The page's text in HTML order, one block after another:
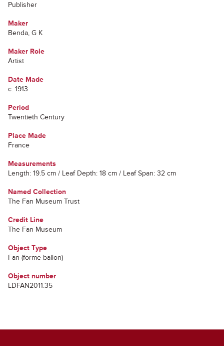
Publisher
Maker
Benda, G K
Maker Role
Artist
Date Made
c. 1913
Period
Twentieth Century
Place Made
France
Measurements
Length: 19.5 cm / Leaf Depth: 18 cm / Leaf Span: 32 cm
Named Collection
The Fan Museum Trust
Credit Line
The Fan Museum
Object Type
Fan (forme ballon)
Object number
LDFAN2011.35